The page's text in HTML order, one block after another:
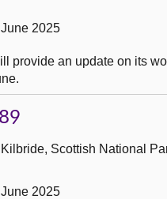
2025
provide an update on its
Scottish National
2025